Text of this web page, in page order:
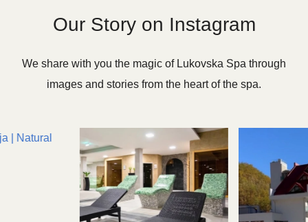
Our Story on Instagram
We share with you the magic of Lukovska Spa through
images and stories from the heart of the spa.